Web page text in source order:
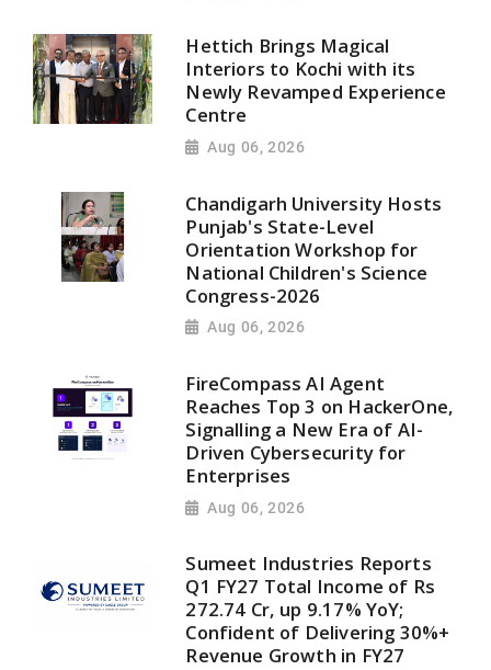
Hettich Brings Magical
Interiors to Kochi with its
Newly Revamped Experience
Centre
Aug 06, 2026
Chandigarh University Hosts
Punjab's State-Level
Orientation Workshop for
National Children's Science
Congress-2026
Aug 06, 2026
FireCompass AI Agent
Reaches Top 3 on HackerOne,
Signalling a New Era of AI-
Driven Cybersecurity for
Enterprises
Aug 06, 2026
Sumeet Industries Reports
Q1 FY27 Total Income of Rs
272.74 Cr, up 9.17% YoY;
Confident of Delivering 30%+
Revenue Growth in FY27